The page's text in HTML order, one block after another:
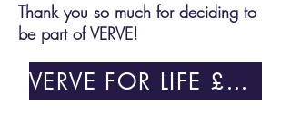
Thank you so much for deciding to
be part of VERVE!
VERVE FOR LIFE £100